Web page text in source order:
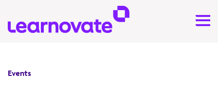
Events